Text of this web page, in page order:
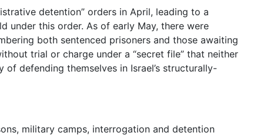
detention” orders in April, leading to a
under this order. As of early May, there were
both sentenced prisoners and those awaiting
trial or charge under a “secret file” that neither
defending themselves in Israel’s structurally-
military camps, interrogation and detention